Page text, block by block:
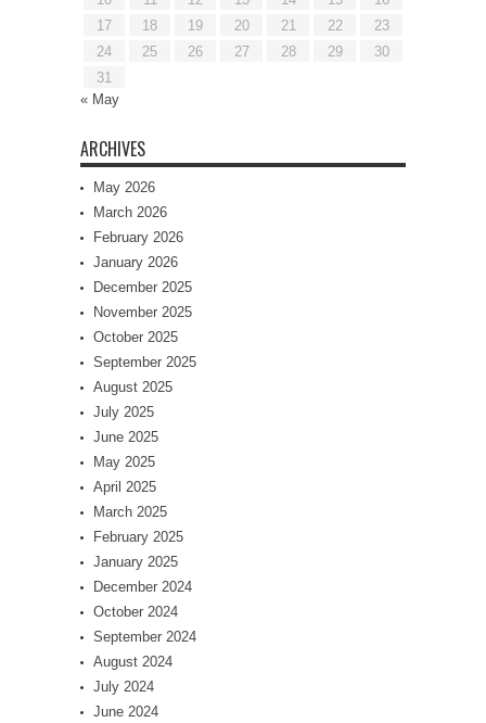
17
18 19 20 21 22
23
24
25 26 27 28 29
30
31
« May
ARCHIVES
May 2026
March 2026
February 2026
January 2026
December 2025
November 2025
October 2025
September 2025
August 2025
July 2025
June 2025
May 2025
April 2025
March 2025
February 2025
January 2025
December 2024
October 2024
September 2024
August 2024
July 2024
June 2024